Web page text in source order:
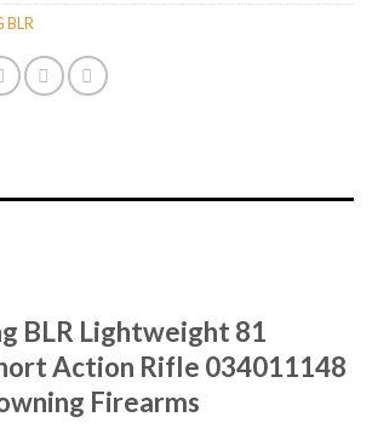
BLR
BLR Lightweight 81
Action Rifle 034011148
Firearms